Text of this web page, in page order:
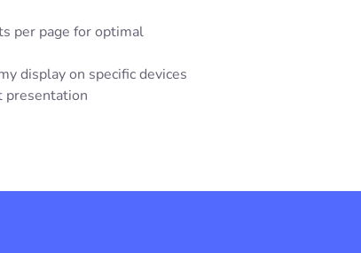
per page for optimal
display on specific devices
presentation